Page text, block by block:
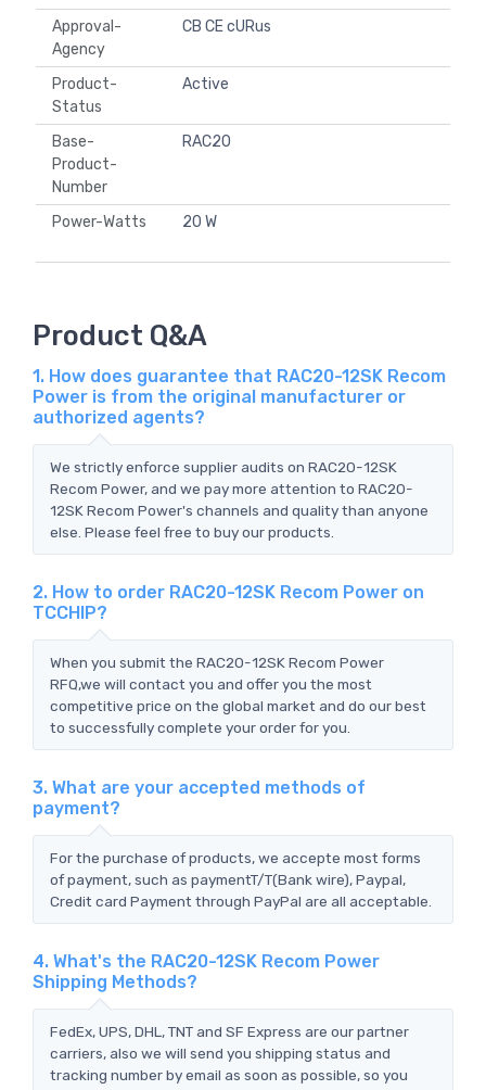
Approval-
Agency
CB CE cURus
Product-
Status
Active
Base-
Product-
Number
RAC20
Power-Watts 20 W
Product Q&A
1. How does guarantee that RAC20-12SK Recom
Power is from the original manufacturer or
authorized agents?
We strictly enforce supplier audits on RAC20-12SK
Recom Power, and we pay more attention to RAC20-
12SK Recom Power's channels and quality than anyone
else. Please feel free to buy our products.
2. How to order RAC20-12SK Recom Power on
TCCHIP?
When you submit the RAC20-12SK Recom Power
RFQ,we will contact you and offer you the most
competitive price on the global market and do our best
to successfully complete your order for you.
3. What are your accepted methods of
payment?
For the purchase of products, we accepte most forms
of payment, such as paymentT/T(Bank wire), Paypal,
Credit card Payment through PayPal are all acceptable.
4. What's the RAC20-12SK Recom Power
Shipping Methods?
FedEx, UPS, DHL, TNT and SF Express are our partner
carriers, also we will send you shipping status and
tracking number by email as soon as possible, so you